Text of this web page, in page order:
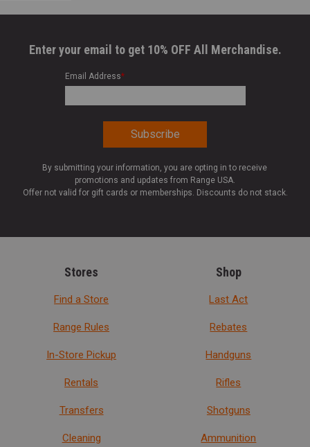
Enter your email to get 10% OFF All Merchandise.
Email Address*
By submitting your information, you are opting in to receive
promotions and updates from Range USA.
Offer not valid for gift cards or memberships. Discounts do not stack.
Stores
Find a Store
Range Rules
In-Store Pickup
Rentals
Transfers
Cleaning
Shop
Last Act
Rebates
Handguns
Rifles
Shotguns
Ammunition